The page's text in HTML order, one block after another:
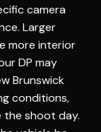
camera
Larger
more interior
DP may
Brunswick
conditions,
the shoot day.